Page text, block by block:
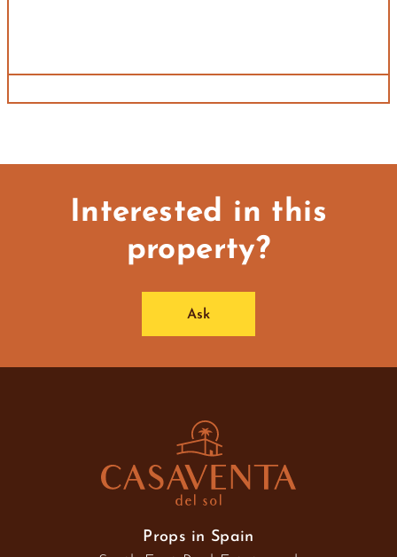
Interested in this
property?
Ask
Props in Spain